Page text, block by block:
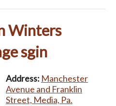
Winters
sgin
Address: Manchester
Avenue and Franklin
Street, Media, Pa.